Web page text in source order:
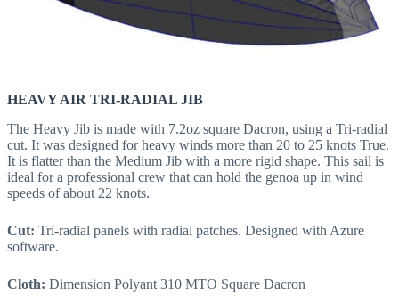
HEAVY AIR TRI-RADIAL JIB
The Heavy Jib is made with 7.2oz square Dacron, using a Tri-radial
cut. It was designed for heavy winds more than 20 to 25 knots True.
It is flatter than the Medium Jib with a more rigid shape. This sail is
ideal for a professional crew that can hold the genoa up in wind
speeds of about 22 knots.
Cut: Tri-radial panels with radial patches. Designed with Azure
software.
Cloth: Dimension Polyant 310 MTO Square Dacron